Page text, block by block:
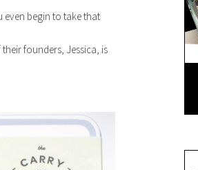
even begin to take that
founders, Jessica, is